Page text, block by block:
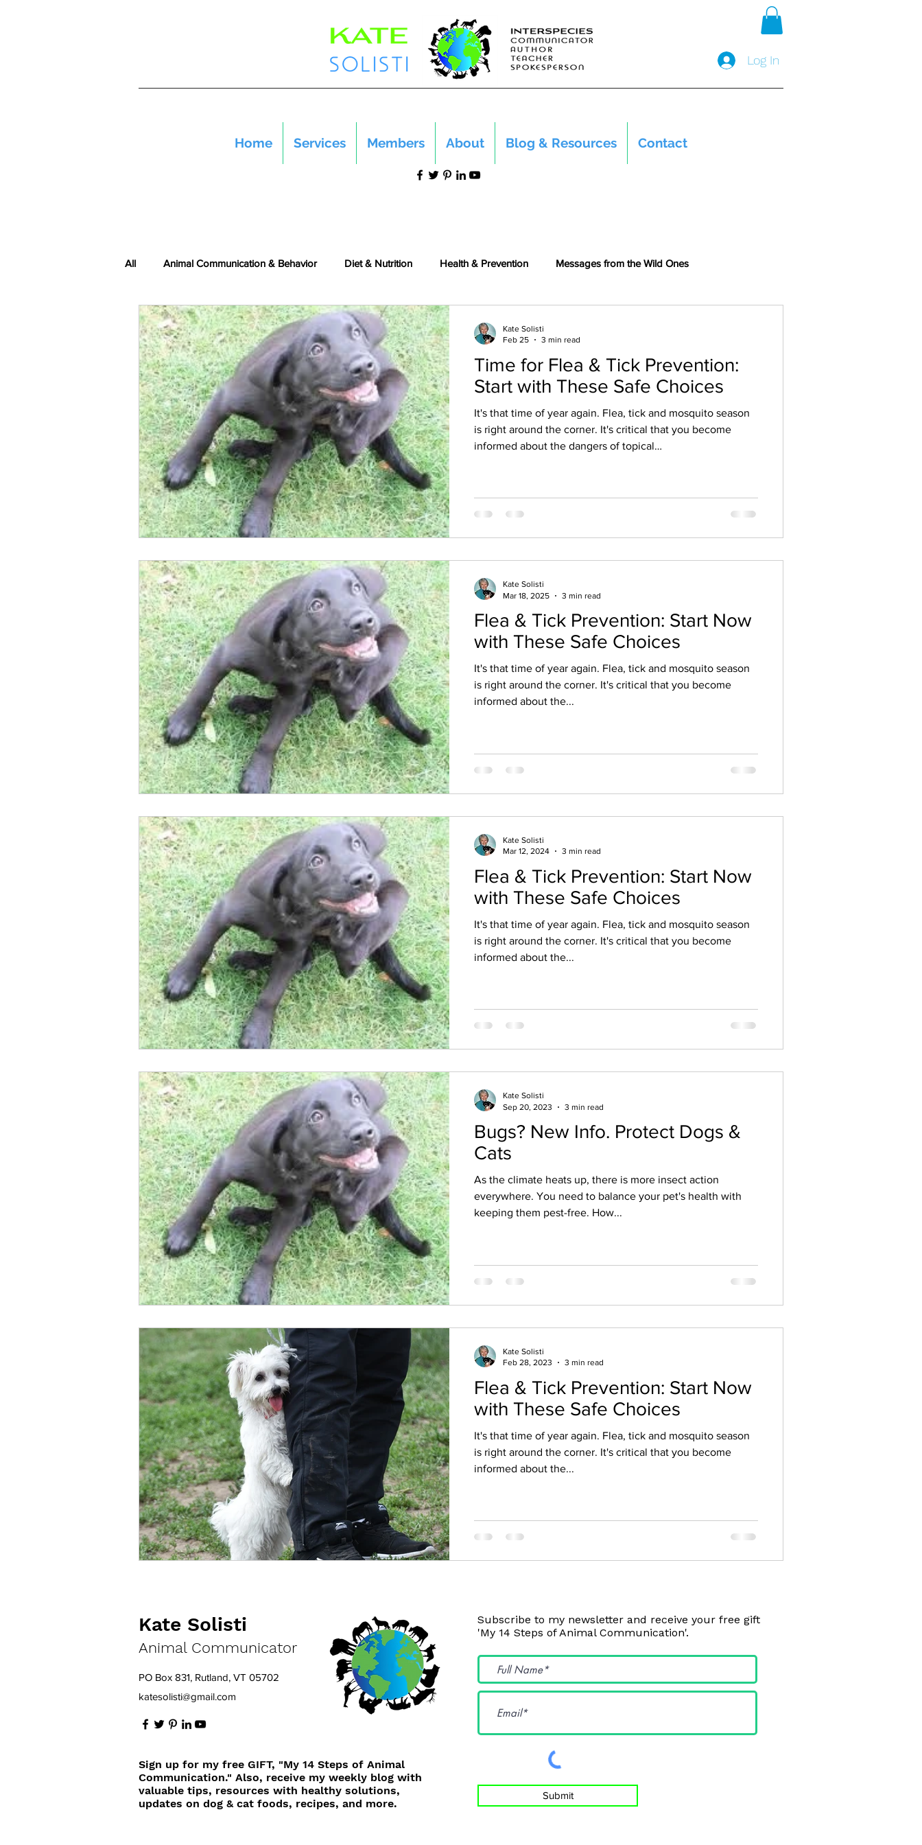
Log In
Home Services Members About Blog & Resources Contact
All Animal Communication & Behavior Diet & Nutrition Health & Prevention Messages from the Wild Ones
Time for Flea & Tick Prevention:
Start with These Safe Choices
It's that time of year again. Flea, tick and mosquito season
is right around the corner. It's critical that you become
informed about the dangers of topical
a story about 1,700 dog deaths and over 900 harmful
reactions of their humans from a popular chemical flea and
Kate Solisti
Feb 25
3 min read
Flea & Tick Prevention: Start Now
with These Safe Choices
It's that time of year again. Flea, tick and mosquito season
is right around the corner. It's critical that you become
informed about the...
Kate Solisti
Mar 18, 2025
3 min read
Flea & Tick Prevention: Start Now
with These Safe Choices
It's that time of year again. Flea, tick and mosquito season
is right around the corner. It's critical that you become
informed about the...
Kate Solisti
Mar 12, 2024
3 min read
Bugs? New Info. Protect Dogs &
Cats
As the climate heats up, there is more insect action
everywhere. You need to balance your pet's health with
keeping them pest-free. How...
Kate Solisti
Sep 20, 2023
3 min read
Flea & Tick Prevention: Start Now
with These Safe Choices
It's that time of year again. Flea, tick and mosquito season
is right around the corner. It's critical that you become
informed about the...
Kate Solisti
Feb 28, 2023
3 min read
Kate Solisti
Animal Communicator
PO Box 831, Rutland, VT 05702
katesolisti@gmail.com
Sign up for my free GIFT, "My 14 Steps of Animal
Communication." Also, receive my weekly blog with
valuable tips, resources with healthy solutions,
updates on dog & cat foods, recipes, and more.
Subscribe to my newsletter and receive your free gift
'My 14 Steps of Animal Communication'.
Submit